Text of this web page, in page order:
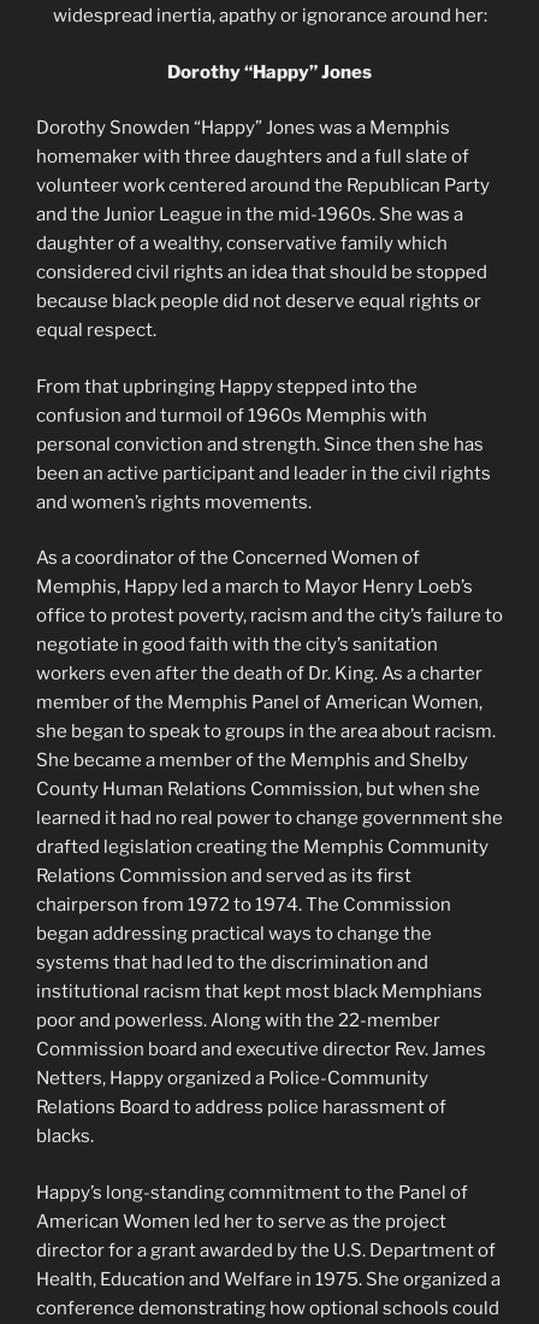
widespread inertia, apathy or ignorance around her:
Dorothy “Happy” Jones
Dorothy Snowden “Happy” Jones was a Memphis
homemaker with three daughters and a full slate of
volunteer work centered around the Republican Party
and the Junior League in the mid-1960s. She was a
daughter of a wealthy, conservative family which
considered civil rights an idea that should be stopped
because black people did not deserve equal rights or
equal respect.
From that upbringing Happy stepped into the
confusion and turmoil of 1960s Memphis with
personal conviction and strength. Since then she has
been an active participant and leader in the civil rights
and women’s rights movements.
As a coordinator of the Concerned Women of
Memphis, Happy led a march to Mayor Henry Loeb’s
office to protest poverty, racism and the city’s failure to
negotiate in good faith with the city’s sanitation
workers even after the death of Dr. King. As a charter
member of the Memphis Panel of American Women,
she began to speak to groups in the area about racism.
She became a member of the Memphis and Shelby
County Human Relations Commission, but when she
learned it had no real power to change government she
drafted legislation creating the Memphis Community
Relations Commission and served as its first
chairperson from 1972 to 1974. The Commission
began addressing practical ways to change the
systems that had led to the discrimination and
institutional racism that kept most black Memphians
poor and powerless. Along with the 22-member
Commission board and executive director Rev. James
Netters, Happy organized a Police-Community
Relations Board to address police harassment of
blacks.
Happy’s long-standing commitment to the Panel of
American Women led her to serve as the project
director for a grant awarded by the U.S. Department of
Health, Education and Welfare in 1975. She organized a
conference demonstrating how optional schools could